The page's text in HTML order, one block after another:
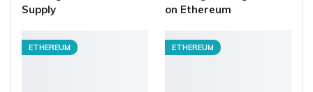
Supply
on Ethereum
ETHEREUM ETHEREUM